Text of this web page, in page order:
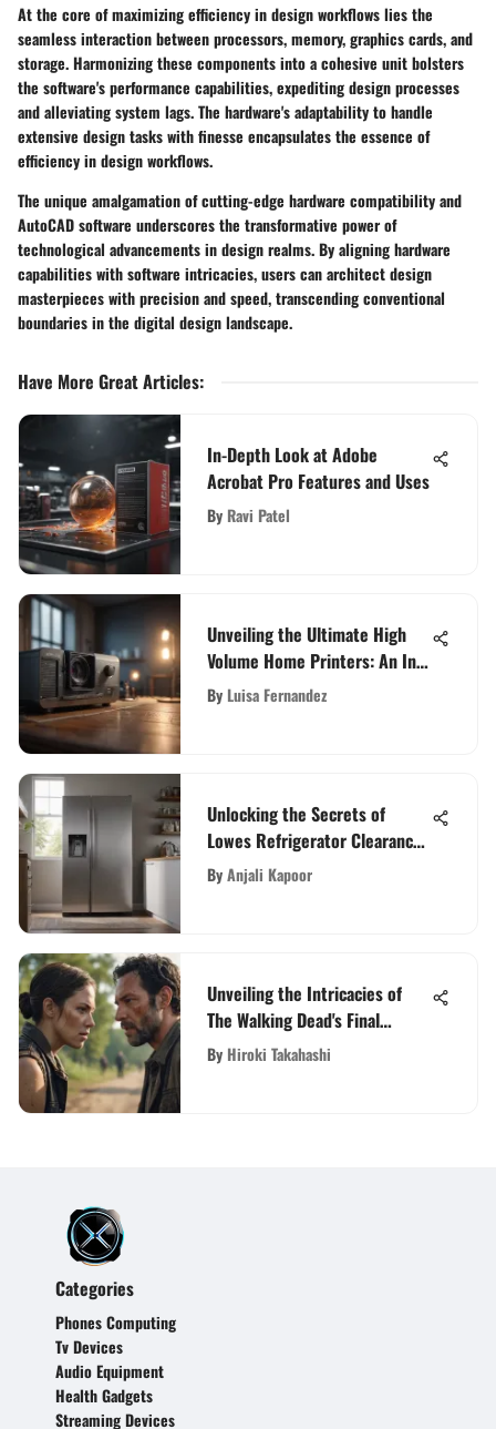
At the core of maximizing efficiency in design workflows lies the
seamless interaction between processors, memory, graphics cards, and
storage. Harmonizing these components into a cohesive unit bolsters
the software's performance capabilities, expediting design processes
and alleviating system lags. The hardware's adaptability to handle
extensive design tasks with finesse encapsulates the essence of
efficiency in design workflows.
The unique amalgamation of cutting-edge hardware compatibility and
AutoCAD software underscores the transformative power of
technological advancements in design realms. By aligning hardware
capabilities with software intricacies, users can architect design
masterpieces with precision and speed, transcending conventional
boundaries in the digital design landscape.
Have More Great Articles:
In-Depth Look at Adobe
Acrobat Pro Features and Uses
By Ravi Patel
Unveiling the Ultimate High
Volume Home Printers: An In-
Depth Guide
By Luisa Fernandez
Unlocking the Secrets of
Lowes Refrigerator Clearance:
A Comprehensive Guide
ByAnjali Kapoor
Unveiling the Intricacies of
The Walking Dead's Final
Season on Netflix
By Hiroki Takahashi
Categories
Phones Computing
Tv Devices
Audio Equipment
Health Gadgets
Streaming Devices